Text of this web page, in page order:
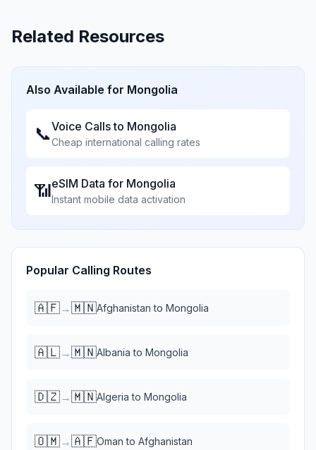
Related Resources
Also Available for Mongolia
📞Voice Calls to Mongolia
Cheap international calling rates
📶eSIM Data for Mongolia
Instant mobile data activation
Popular Calling Routes
🇦🇫→🇲🇳Afghanistan to Mongolia
🇦🇱→🇲🇳Albania to Mongolia
🇩🇿→🇲🇳Algeria to Mongolia
🇴🇲→🇦🇫Oman to Afghanistan